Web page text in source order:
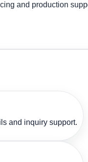
and production
and inquiry support.